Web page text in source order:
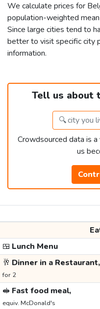
We calculate prices for
population-weighted
Since large cities tend to
better to visit specific city
information.
Tell us about
Crowdsourced data is
us
🍱 Lunch Menu
🥂 Dinner in a Restaurant,
for 2
🥪 Fast food meal,
equiv. McDonald's